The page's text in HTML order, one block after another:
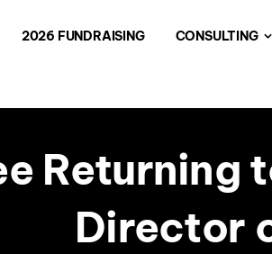
2026 FUNDRAISING CONSULTING
Returning
Director